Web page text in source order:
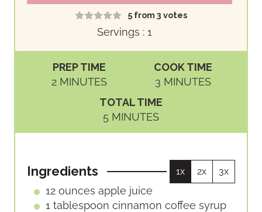
5from 3 votes
Servings :1
PREP TIME
2M
S
MINUTES
COOK TIME
3 M
I
N
S
MINUTES
TOTAL TIME
5 M
I
T
E
S
MINUTES
Ingredients 1x 2x 3x
12 ounces apple juice
1 tablespoon cinnamon coffee syrup